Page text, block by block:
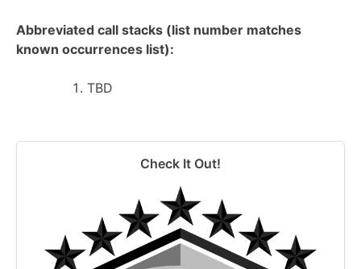
Abbreviated call stacks (list number matches
known occurrences list):
TBD
Check It Out!